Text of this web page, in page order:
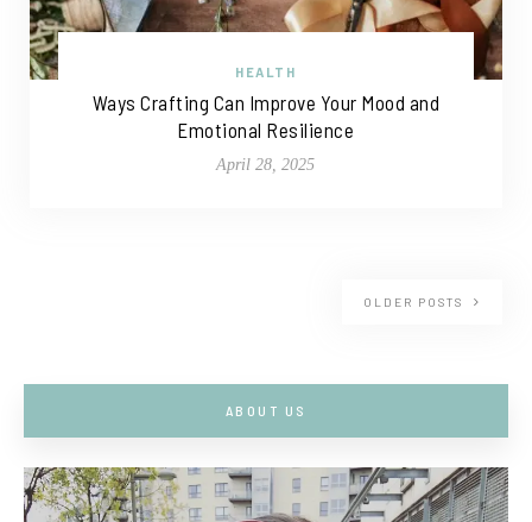
HEALTH
Ways Crafting Can Improve Your Mood and
Emotional Resilience
April 28, 2025
OLDER POSTS
ABOUT US